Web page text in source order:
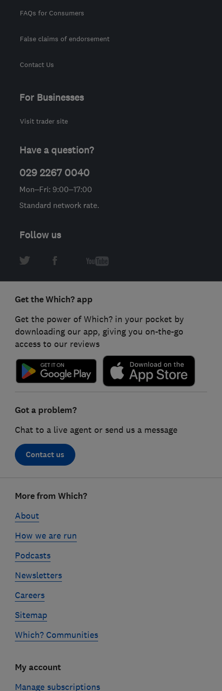
FAQs for Consumers
False claims of endorsement
Contact Us
For Businesses
Visit trader site
Have a question?
029 2267 0040
Mon–Fri: 9:00–17:00
Standard network rate.
Follow us
Get the Which? app
Get the power of Which? in your pocket by
downloading our app, giving you on-the-go
access to our reviews
Got a problem?
Chat to a live agent or send us a message
Contact us
linksMore from Which?
About
How we are run
Podcasts
Newsletters
Careers
Sitemap
Which? Communities
My account
Manage subscriptions